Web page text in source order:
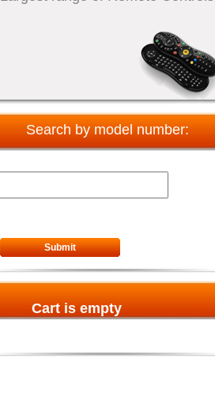
Search by model number:
Submit
Cart is empty